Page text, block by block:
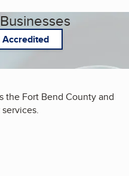
the Fort Bend County and